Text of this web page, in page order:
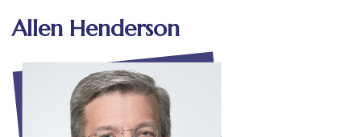
Allen Henderson